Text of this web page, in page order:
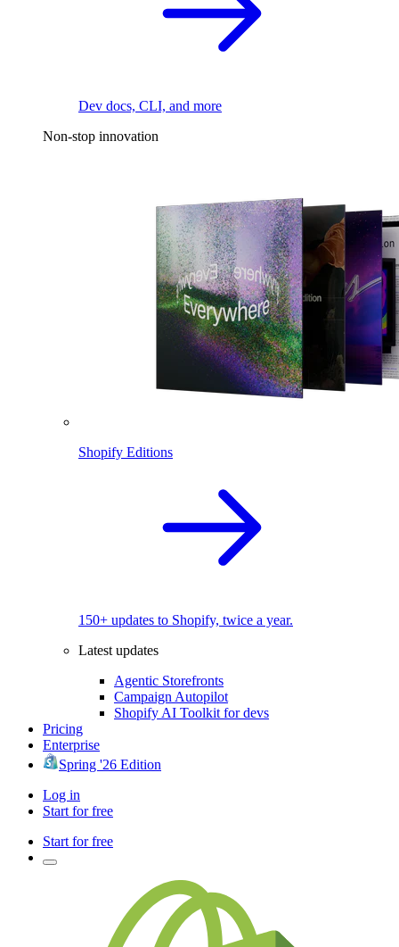
Dev docs, CLI, and more
Non-stop innovation
Shopify Editions
150+ updates to Shopify, twice a year.
Latest updates
Agentic Storefronts
Campaign Autopilot
Shopify AI Toolkit for devs
Pricing
Enterprise
Spring '26 Edition
Log in
Start for free
Start for free